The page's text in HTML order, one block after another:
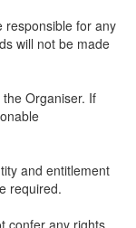
responsible for any
will not be made
Organiser. If
and entitlement
required.
confer any rights